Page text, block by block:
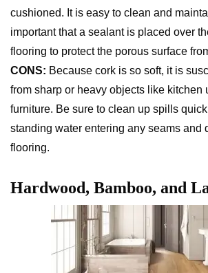
cushioned. It is easy to clean and
important that a sealant is placed over
flooring to protect the porous surface
CONS: Because cork is so soft, it is
from sharp or heavy objects like kitchen
furniture. Be sure to clean up spills
standing water entering any seams and
flooring.
Hardwood, Bamboo, and